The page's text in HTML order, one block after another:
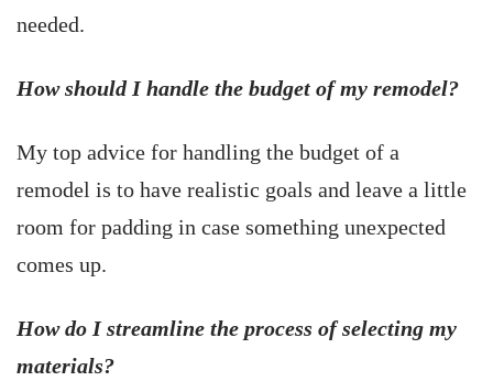
needed.
How should I handle the budget of my remodel?
My top advice for handling the budget of a
remodel is to have realistic goals and leave a little
room for padding in case something unexpected
comes up.
How do I streamline the process of selecting my
materials?